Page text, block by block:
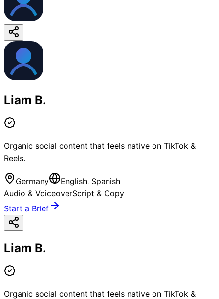
Liam B.
Organic social content that feels native on TikTok &
Reels.
Germany
English, Spanish
Audio & VoiceoverScript & Copy
Start a Brief
Liam B.
Organic social content that feels native on TikTok &